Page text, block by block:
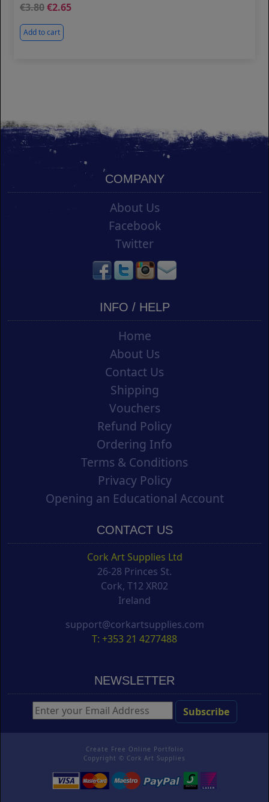
3.80 2.65
Add to cart
COMPANY
About Us
Facebook
Twitter
INFO / HELP
Home
About Us
Contact Us
Shipping
Vouchers
Refund Policy
Ordering Info
Terms & Conditions
Privacy Policy
Opening an Educational Account
CONTACT US
Cork Art Supplies Ltd
26-28 Princes St.
Cork, T12 XR02
Ireland
support@corkartsupplies.com
T: +353 21 4277488
NEWSLETTER
Create Free Online Portfolio
Copyright © Cork Art Supplies